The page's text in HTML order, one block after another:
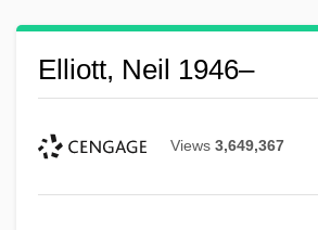
Elliott, Neil 1946–
Views 3,649,367